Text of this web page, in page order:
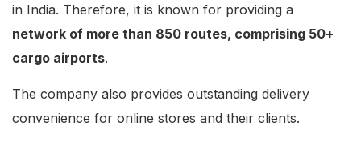
in India. Therefore, it is known for providing a
network of more than 850 routes, comprising 50+
cargo airports.
The company also provides outstanding delivery
convenience for online stores and their clients.